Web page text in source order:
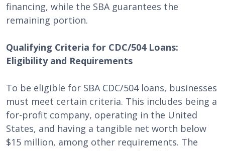
financing, while the SBA guarantees the
remaining portion.
Qualifying Criteria for CDC/504 Loans:
Eligibility and Requirements
To be eligible for SBA CDC/504 loans, businesses
must meet certain criteria. This includes being a
for-profit company, operating in the United
States, and having a tangible net worth below
$15 million, among other requirements. The